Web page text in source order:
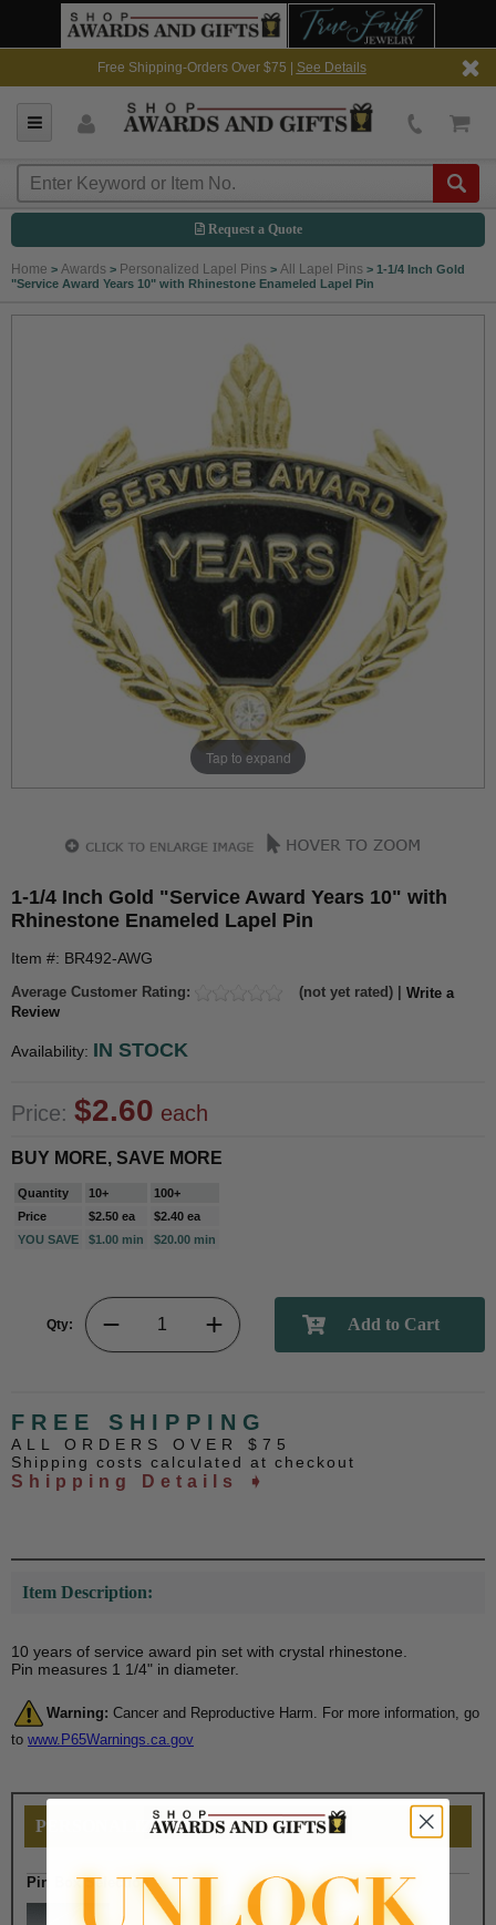
Free Shipping-Orders Over $75 | See Details
Request a Quote
Home > Awards > Personalized Lapel Pins > All Lapel Pins > 1-1/4 Inch Gold
"Service Award Years 10" with Rhinestone Enameled Lapel Pin
Tap to expand
1-1/4 Inch Gold "Service Award Years 10" with
Rhinestone Enameled Lapel Pin
Item #: BR492-AWG
Average Customer Rating: (not yet rated) | Write a
Review
Availability: IN STOCK
Price: $2.60 each
BUY MORE, SAVE MORE
Quantity 10+
100+
Price
$2.50 ea
$2.40 ea
YOU SAVE
$1.00 min $20.00 min
Qty:
FREE SHIPPING
ALL ORDERS OVER $75
Shipping costs calculated at checkout
Shipping Details ➧
Item Description:
10 years of service award pin set with crystal rhinestone.
Pin measures 1 1/4" in diameter.
Warning: Cancer and Reproductive Harm. For more information, go
to www.P65Warnings.ca.gov
PERSONALIZE THIS
Pin Box Selection